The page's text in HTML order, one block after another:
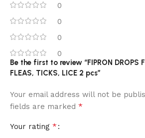
0
0
0
0
Be the first to review “FIPRON DROPS
FLEAS, TICKS, LICE 2 pcs”
Your email address will not be
fields are marked *
Your rating *
Alternative: